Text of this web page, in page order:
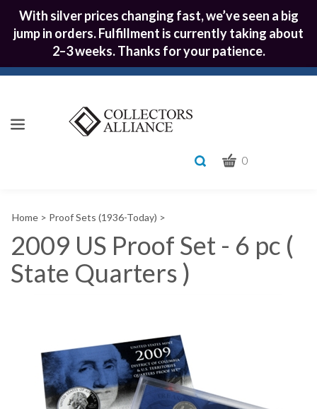
With silver prices changing fast, we’ve seen a big
jump in orders. Fulfillment is currently taking about
2–3 weeks. Thanks for your patience.
Toggle
you
CART
0
Home > Proof Sets (1936-Today) >
2009 US Proof Set - 6 pc (
State Quarters )